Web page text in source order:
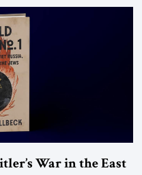
global terrorists” under US law.
the United States approaches
War in the East